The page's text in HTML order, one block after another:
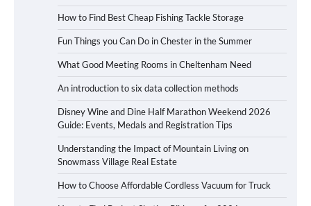
How to Find Best Cheap Fishing Tackle Storage
Fun Things you Can Do in Chester in the Summer
What Good Meeting Rooms in Cheltenham Need
An introduction to six data collection methods
Disney Wine and Dine Half Marathon Weekend 2026
Guide: Events, Medals and Registration Tips
Understanding the Impact of Mountain Living on
Snowmass Village Real Estate
How to Choose Affordable Cordless Vacuum for Truck